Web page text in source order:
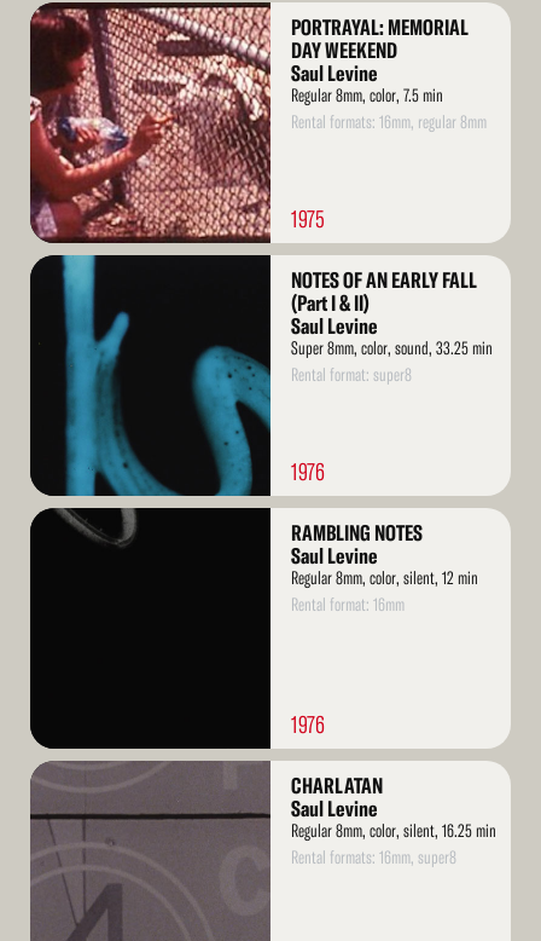
Read
PORTRAYAL: MEMORIAL
DAY WEEKEND
Saul Levine
Regular 8mm, color, 7.5 min
Rental formats: 16mm, regular 8mm
1975
Read
NOTES OF AN EARLY FALL
(Part I & II)
Saul Levine
Super 8mm, color, sound, 33.25 min
Rental format: super8
1976
Read
RAMBLING NOTES
Saul Levine
Regular 8mm, color, silent, 12 min
Rental format: 16mm
1976
Read
CHARLATAN
Saul Levine
Regular 8mm, color, silent, 16.25 min
Rental formats: 16mm, super8